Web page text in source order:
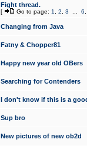
Fight thread.
[ Go to page: 1 2 3 6
Changing from Java
Fatny & Chopper81
Happy new year old OBers
Searching for Contenders
I don't know if this is a
Sup bro
New pictures of new ob2d